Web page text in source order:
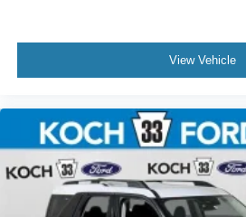
View Vehicle